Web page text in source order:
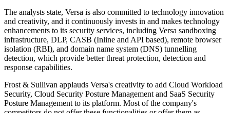
The analysts state, Versa is also committed to technology innovation
and creativity, and it continuously invests in and makes technology
enhancements to its security services, including Versa sandboxing
infrastructure, DLP, CASB (Inline and API based), remote browser
isolation (RBI), and domain name system (DNS) tunnelling
detection, which provide better threat protection, detection and
response capabilities.
Frost & Sullivan applauds Versa's creativity to add Cloud Workload
Security, Cloud Security Posture Management and SaaS Security
Posture Management to its platform. Most of the company's